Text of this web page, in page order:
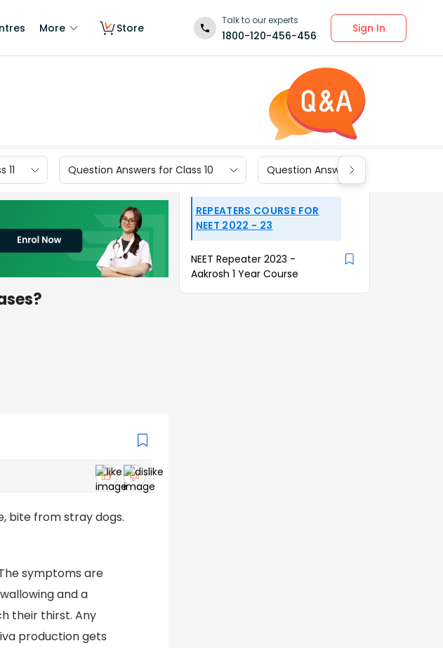
More Store
Talk to our experts
1800-120-456-456
Sign In
11 Question Answers for Class 10 Question Answers for Class 9
bite from stray dogs.
symptoms are
and a
their thirst. Any
production gets
REPEATERS COURSE FOR
NEET 2022 - 23
NEET Repeater 2023 -
Aakrosh 1 Year Course